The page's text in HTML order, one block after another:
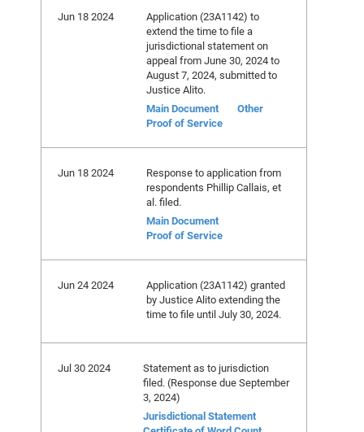
Jun 18 2024
Application (23A1142) to
extend the time to file a
jurisdictional statement on
appeal from June 30, 2024 to
August 7, 2024, submitted to
Justice Alito.
Main Document
Other
Proof of Service
Jun 18 2024
Response to application from
respondents Phillip Callais, et
al. filed.
Main Document
Proof of Service
Jun 24 2024
Application (23A1142) granted
by Justice Alito extending the
time to file until July 30, 2024.
Jul 30 2024
Statement as to jurisdiction
filed. (Response due September
3, 2024)
Jurisdictional Statement